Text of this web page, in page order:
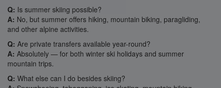
Q: Is summer skiing possible?
A: No, but summer offers hiking, mountain biking, paragliding,
and other alpine activities.
Q: Are private transfers available year-round?
A: Absolutely — for both winter ski holidays and summer
mountain trips.
Q: What else can I do besides skiing?